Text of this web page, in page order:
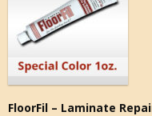
FloorFil – Laminate